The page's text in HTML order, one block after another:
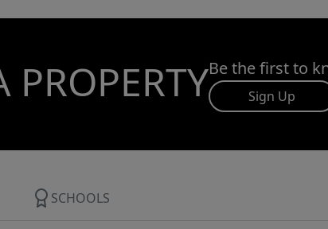
PROPERTYBe the first to
Sign Up
SCHOOLS